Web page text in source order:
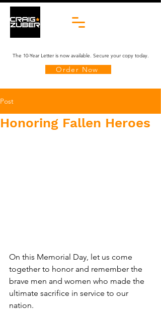
The 10-Year Letter is now available. Secure your copy today.
Order Now
Post
Honoring Fallen Heroes
On this Memorial Day, let us come
together to honor and remember the
brave men and women who made the
ultimate sacrifice in service to our
nation.